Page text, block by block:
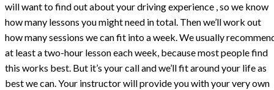
will want to find out about your driving experience , so we know
how many lessons you might need in total. Then we’ll work out
how many sessions we can fit into a week. We usually
at least a two-hour lesson each week, because most people find
this works best. But it’s your call and we’ll fit around your life as
best we can. Your instructor will provide you with your very own